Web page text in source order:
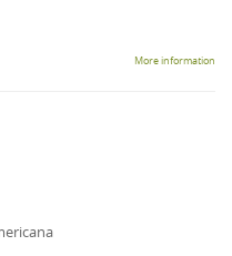
More information